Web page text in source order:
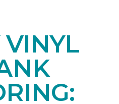
VINYL